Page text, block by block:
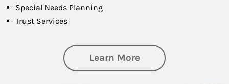
Special Needs Planning
Trust Services
Learn Moreabout Family